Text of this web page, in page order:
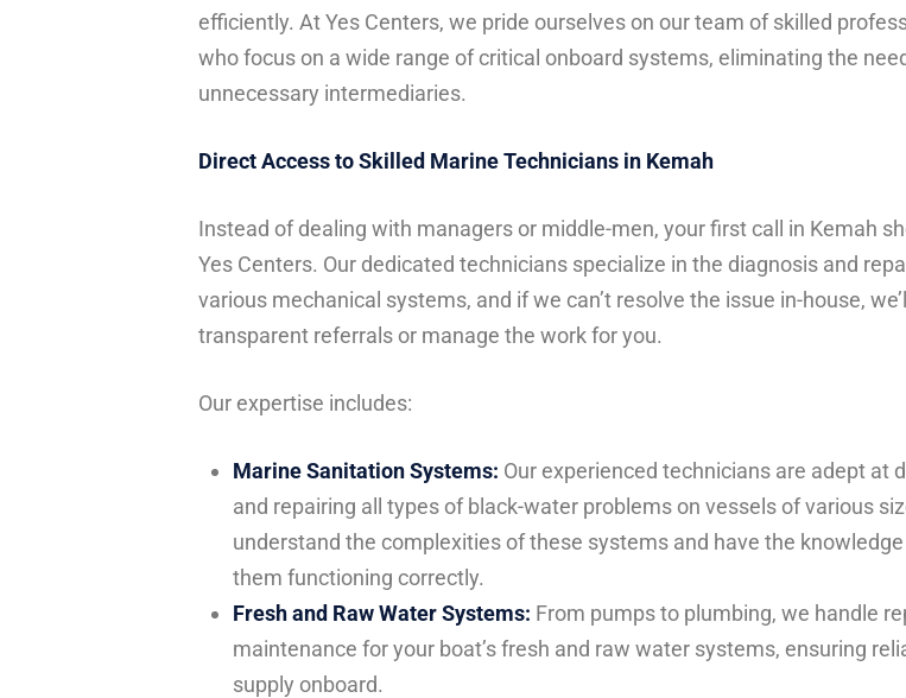
efficiently. At Yes Centers, we pride ourselves on our team of skilled
who focus on a wide range of critical onboard systems, eliminating the
unnecessary intermediaries.
Direct Access to Skilled Marine Technicians in Kemah
Instead of dealing with managers or middle-men, your first call in Kemah
Yes Centers. Our dedicated technicians specialize in the diagnosis and
various mechanical systems, and if we can’t resolve the issue in-house,
transparent referrals or manage the work for you.
Our expertise includes:
Marine Sanitation Systems: Our experienced technicians are adept at
and repairing all types of black-water problems on vessels of various
understand the complexities of these systems and have the
them functioning correctly.
Fresh and Raw Water Systems: From pumps to plumbing, we handle
maintenance for your boat’s fresh and raw water systems, ensuring
supply onboard.